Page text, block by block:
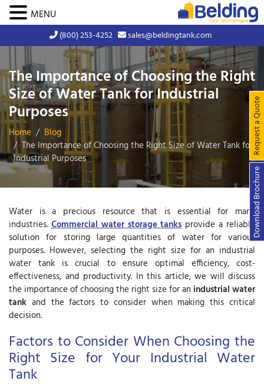
(800) 253-4252 sales@beldingtank.com
The Importance of Choosing the Right
Size of Water Tank for Industrial
Purposes
Home
Blog
The Importance of Choosing the Right Size of Water Tank for
Industrial Purposes
Water is a precious resource that is essential for many
industries.Commercial water storage tanksprovide a reliable
solution for storing large quantities of water for various
purposes. However, selecting the right size for an industrial
water tank is crucial to ensure optimal efficiency, cost-
effectiveness, and productivity. In this article, we will discuss
the importance of choosing the right size for an industrial water
tank and the factors to consider when making this critical
decision.
Factors to Consider When Choosing the
Right Size for Your Industrial Water
Tank
Request a Quote
Download Brochure
MENU